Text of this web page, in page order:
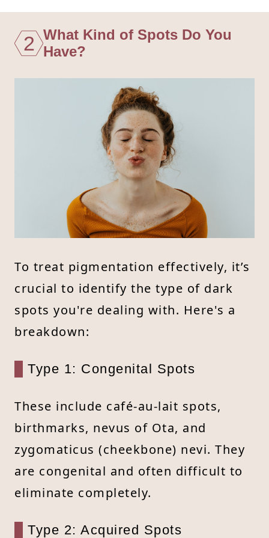
2 What Kind of Spots Do You
Have?
To treat pigmentation effectively, it’s
crucial to identify the type of dark
spots you're dealing with. Here's a
breakdown:
Type 1: Congenital Spots
These include café-au-lait spots,
birthmarks, nevus of Ota, and
zygomaticus (cheekbone) nevi. They
are congenital and often difficult to
eliminate completely.
Type 2: Acquired Spots